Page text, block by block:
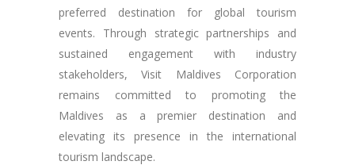
preferred destination for global tourism
events. Through strategic partnerships and
sustained engagement with industry
stakeholders, Visit Maldives Corporation
remains committed to promoting the
Maldives as a premier destination and
elevating its presence in the international
tourism landscape.